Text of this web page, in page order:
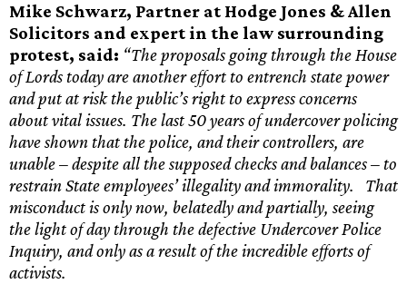
Mike Schwarz, Partner at Hodge Jones & Allen
Solicitors and expert in the law surrounding
protest, said: “The proposals going through the House
of Lords today are another effort to entrench state power
and put at risk the public’s right to express concerns
about vital issues. The last 50 years of undercover policing
have shown that the police, and their controllers, are
unable – despite all the supposed checks and balances – to
restrain State employees’ illegality and immorality. That
misconduct is only now, belatedly and partially, seeing
the light of day through the defective Undercover Police
Inquiry, and only as a result of the incredible efforts of
activists.